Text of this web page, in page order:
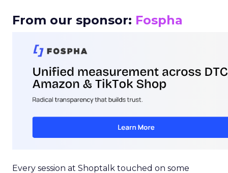
From our sponsor: Fospha
Every session at Shoptalk touched on some